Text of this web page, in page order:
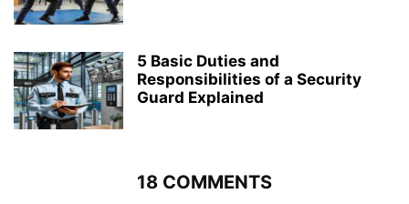
5 Basic Duties and
Responsibilities of a Security
Guard Explained
18 COMMENTS